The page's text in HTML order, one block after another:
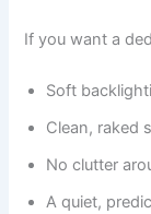
If you want a
Soft
Clean, raked
No clutter
A quiet,